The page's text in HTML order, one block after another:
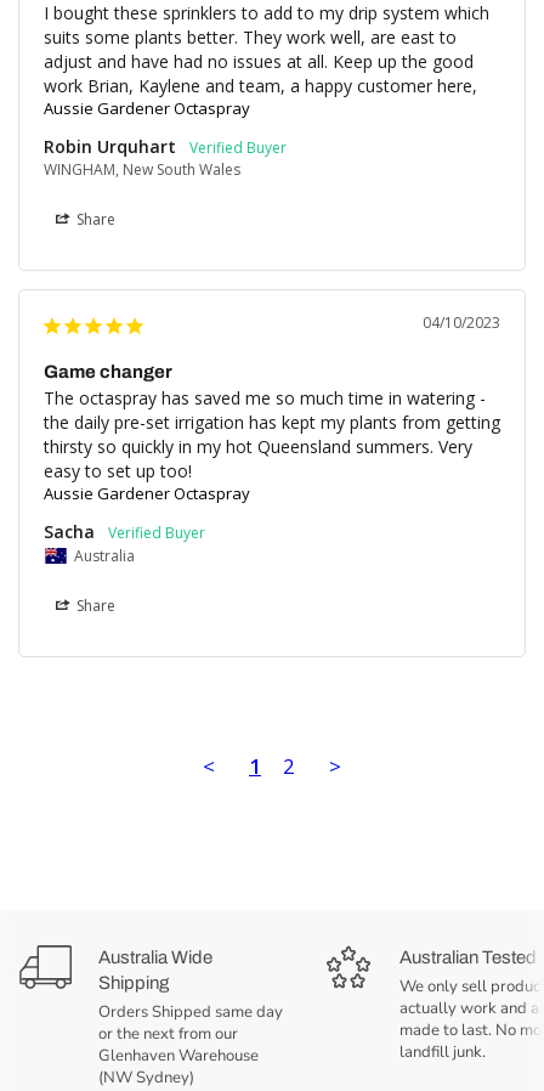
I bought these sprinklers to add to my drip system which
suits some plants better. They work well, are east to
adjust and have had no issues at all. Keep up the good
work Brian, Kaylene and team, a happy customer here,
Aussie Gardener Octaspray
Robin Urquhart
WINGHAM, New South Wales
Share
04/10/2023
Game changer
The octaspray has saved me so much time in watering -
the daily pre-set irrigation has kept my plants from getting
thirsty so quickly in my hot Queensland summers. Very
easy to set up too!
Aussie Gardener Octaspray
Sacha
Australia
Share
< 1 2 >
Australia Wide
Shipping
Orders Shipped same day
or the next from our
Glenhaven Warehouse
(NW Sydney)
Australian Tested
We only sell
actually work and
made to last. No
landfill junk.